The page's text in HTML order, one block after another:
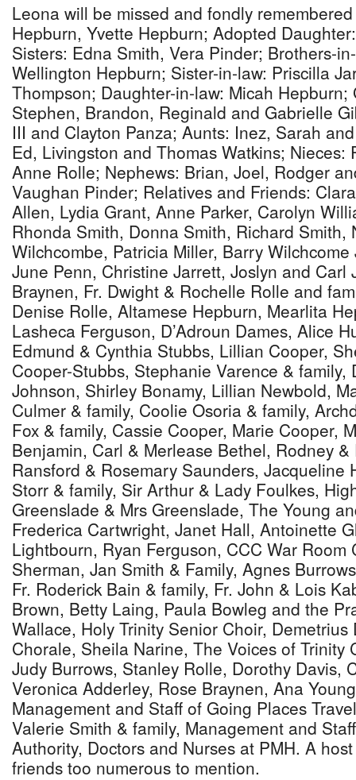
Leona will be missed and fondly
Hepburn, Yvette Hepburn; Adopted
Sisters: Edna Smith, Vera Pinder; Brothers-
Wellington Hepburn; Sister-in-law: Priscilla
Thompson; Daughter-in-law: Micah Hepburn;
Stephen, Brandon, Reginald and Gabrielle
III and Clayton Panza; Aunts: Inez, Sarah
Ed, Livingston and Thomas Watkins; Nieces:
Anne Rolle; Nephews: Brian, Joel, Rodger
Vaughan Pinder; Relatives and Friends:
Allen, Lydia Grant, Anne Parker, Carolyn
Rhonda Smith, Donna Smith, Richard Smith,
Wilchcombe, Patricia Miller, Barry
June Penn, Christine Jarrett, Joslyn and Carl
Braynen, Fr. Dwight & Rochelle Rolle and
Denise Rolle, Altamese Hepburn, Mearlita
Lasheca Ferguson, D’Adroun Dames, Alice
Edmund & Cynthia Stubbs, Lillian Cooper,
Cooper-Stubbs, Stephanie Varence & family,
Johnson, Shirley Bonamy, Lillian Newbold,
Culmer & family, Coolie Osoria & family,
Fox & family, Cassie Cooper, Marie Cooper,
Benjamin, Carl & Merlease Bethel, Rodney
Ransford & Rosemary Saunders, Jacqueline
Storr & family, Sir Arthur & Lady Foulkes,
Greenslade & Mrs Greenslade, The Young
Frederica Cartwright, Janet Hall, Antoinette
Lightbourn, Ryan Ferguson, CCC War Room
Sherman, Jan Smith & Family, Agnes
Fr. Roderick Bain & family, Fr. John & Lois
Brown, Betty Laing, Paula Bowleg and the
Wallace, Holy Trinity Senior Choir,
Chorale, Sheila Narine, The Voices of Trinity
Judy Burrows, Stanley Rolle, Dorothy Davis,
Veronica Adderley, Rose Braynen, Ana
Management and Staff of Going Places
Valerie Smith & family, Management and
Authority, Doctors and Nurses at PMH. A
friends too numerous to mention.